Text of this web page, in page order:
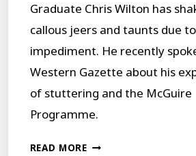
Graduate Chris Wilton has
callous jeers and taunts due
impediment. He recently
Western Gazette about his
of stuttering and the McGuire
Programme.
READ MOREEXPERIENCES